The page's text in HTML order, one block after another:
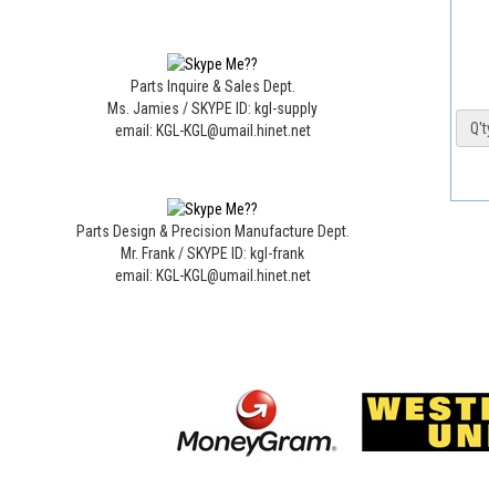
Parts Inquire & Sales Dept.
Ms. Jamies / SKYPE ID: kgl-supply
email: KGL-KGL@umail.hinet.net
Parts Design & Precision Manufacture Dept.
Mr. Frank / SKYPE ID: kgl-frank
email: KGL-KGL@umail.hinet.net